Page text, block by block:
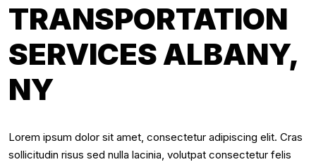
TRANSPORTATION
SERVICES ALBANY,
NY
Lorem ipsum dolor sit amet, consectetur adipiscing elit. Cras
sollicitudin risus sed nulla lacinia, volutpat consectetur felis